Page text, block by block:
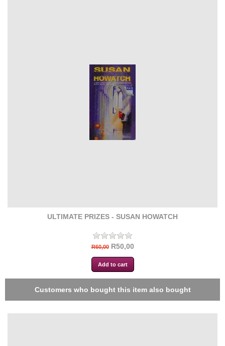
ULTIMATE PRIZES - SUSAN HOWATCH
R60,00 R50,00
Customers who bought this item also bought